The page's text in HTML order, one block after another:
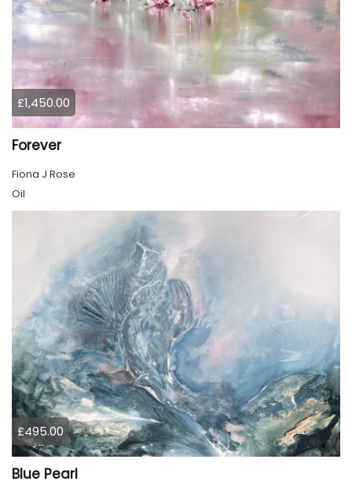
£1,450.00
Forever
Fiona J Rose
Oil
£495.00
Blue Pearl